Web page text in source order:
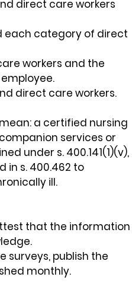
direct care workers
each category of direct
workers and the
direct care workers.
mean: a certified nursing
services or
under s. 400.141(1)(v),
s. 400.462 to
ill.
that the information
surveys, publish the
monthly.